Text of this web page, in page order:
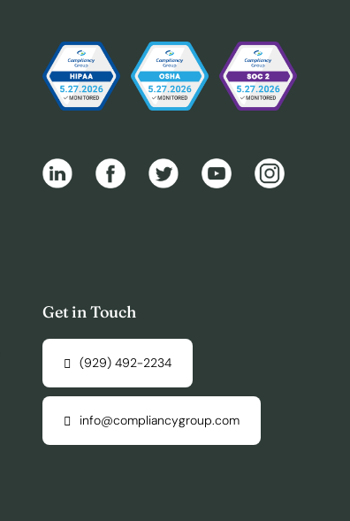
Get in Touch
(929) 492-2234
info@compliancygroup.com